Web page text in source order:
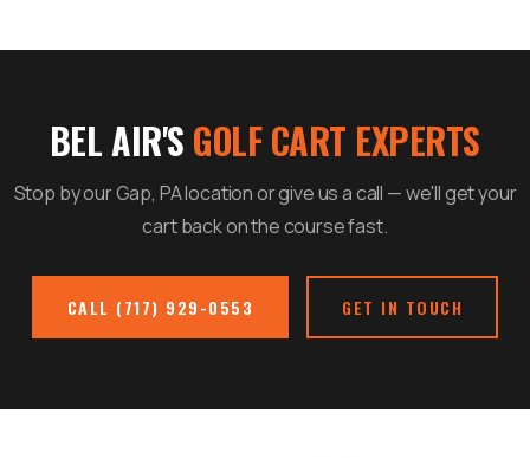
BEL AIR'S GOLF CART EXPERTS
Stop by our Gap, PA location or give us a call — we'll get your
cart back on the course fast.
CALL (717) 929-0553 GET IN TOUCH